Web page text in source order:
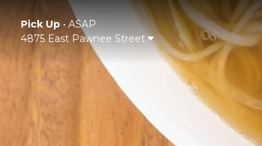
Pick Up• ASAP
4875 East Pawnee Street